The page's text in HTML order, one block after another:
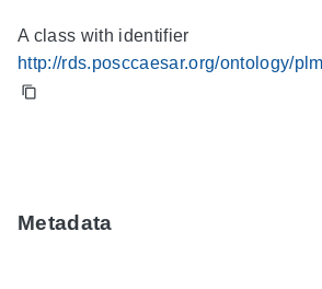
A class with identifier
http://rds.posccaesar.org/ontology/
Metadata